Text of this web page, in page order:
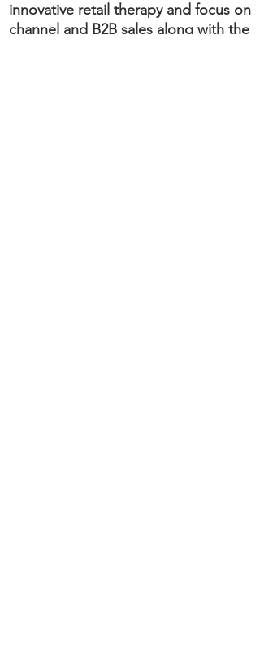
innovative retail therapy and focus on
channel and B2B sales along with the